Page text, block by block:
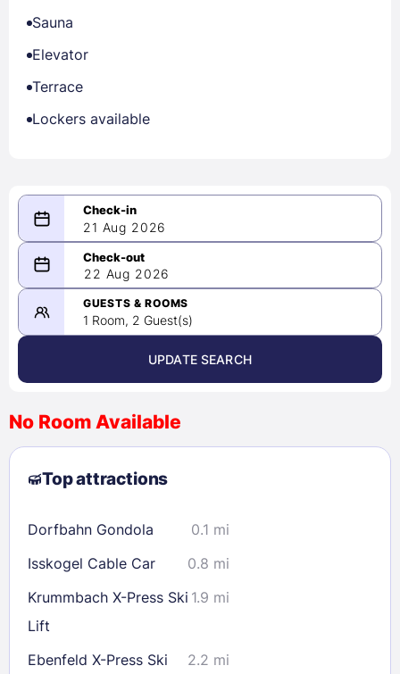
Sauna
Elevator
Terrace
Lockers available
21 Aug 2026
08/21/2026
-
08/22/2026
August 2026 >
2
3 4 5 6 7
8
9
10 11 12 13
23
24 25 26 28
29
30
31
22 Aug 2026
GUESTS & ROOMS
1 Room, 2 Guest(s)
UPDATE SEARCH
No Room Available
Top attractions
Dorfbahn Gondola
0.1 mi
Isskogel Cable Car
0.8 mi
Krummbach X-Press Ski
Lift
1.9 mi
Ebenfeld X-Press Ski
2.2 mi